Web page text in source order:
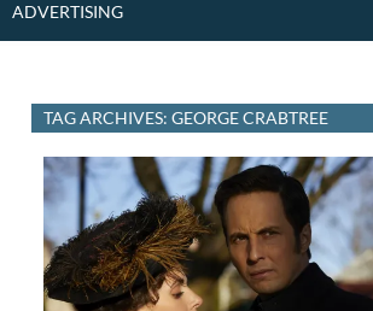
ADVERTISING
TAG ARCHIVES: GEORGE CRABTREE